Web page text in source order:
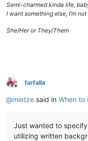
Semi-charmed kinda life,
I want something else, I’m
She/Her or They/Them
Offline
farfalla
@mietze said in When to
Just wanted to
utilizing written